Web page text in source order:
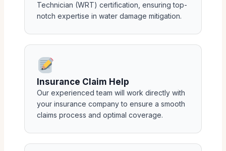
Technician (WRT) certification, ensuring top-
notch expertise in water damage mitigation.
Insurance Claim Help
Our experienced team will work directly with
your insurance company to ensure a smooth
claims process and optimal coverage.